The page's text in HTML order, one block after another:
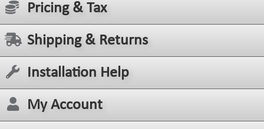
Pricing & Tax
Shipping & Returns
Installation Help
My Account